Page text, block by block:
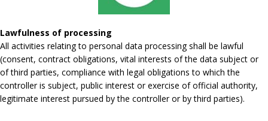
Lawfulness of processing
All activities relating to personal data processing shall be lawful
(consent, contract obligations, vital interests of the data subject or
of third parties, compliance with legal obligations to which the
controller is subject, public interest or exercise of official authority,
legitimate interest pursued by the controller or by third parties).